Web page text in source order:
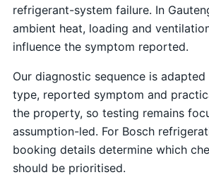
refrigerant-system failure. In
ambient heat, loading and
influence the symptom reported.
Our diagnostic sequence is
type, reported symptom and
the property, so testing remains
assumption-led. For Bosch
booking details determine which
should be prioritised.